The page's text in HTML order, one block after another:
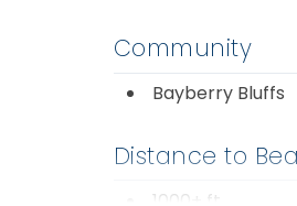
Community
Bayberry Bluffs
Distance to
1000+ ft